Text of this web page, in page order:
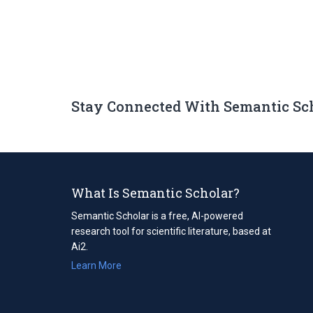
Stay Connected With Semantic
What Is Semantic Scholar?
Semantic Scholar is a free, AI-powered
research tool for scientific literature, based at
Ai2.
Learn More